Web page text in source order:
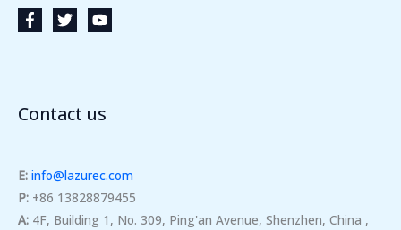
Contact us
E: info@lazurec.com
P: +86 13828879455
A: 4F, Building 1, No. 309, Ping'an Avenue, Shenzhen, China ,